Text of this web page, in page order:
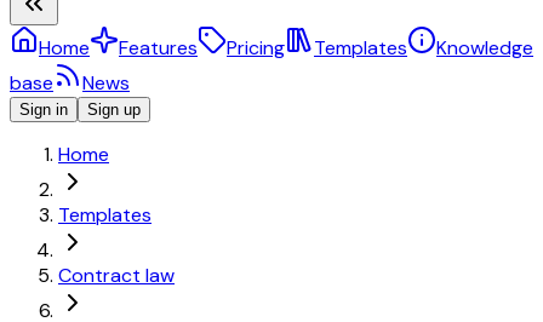
Home Features Pricing Templates
Knowledge
base
News
Sign in Sign up
Home
Templates
Contract law